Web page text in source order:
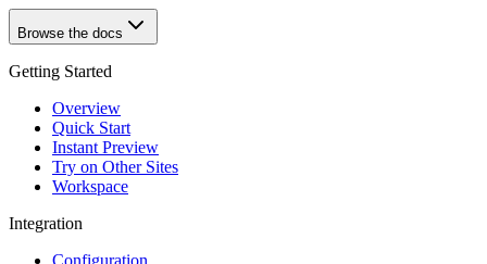
Browse the docs
Getting Started
Overview
Quick Start
Instant Preview
Try on Other Sites
Workspace
Integration
Configuration